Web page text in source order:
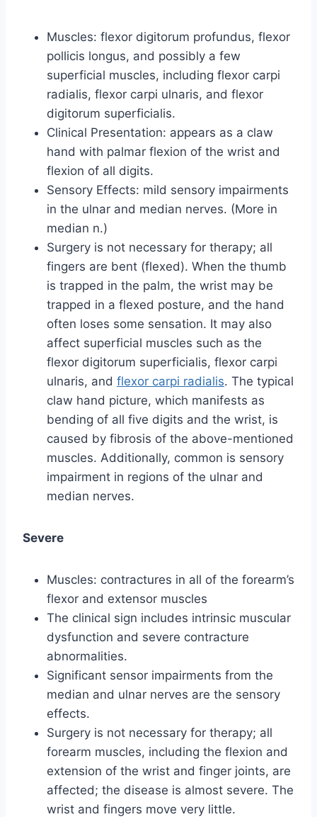
Muscles: flexor digitorum profundus, flexor
pollicis longus, and possibly a few
superficial muscles, including flexor carpi
radialis, flexor carpi ulnaris, and flexor
digitorum superficialis.
Clinical Presentation: appears as a claw
hand with palmar flexion of the wrist and
flexion of all digits.
Sensory Effects: mild sensory impairments
in the ulnar and median nerves. (More in
median n.)
Surgery is not necessary for therapy; all
fingers are bent (flexed). When the thumb
is trapped in the palm, the wrist may be
trapped in a flexed posture, and the hand
often loses some sensation. It may also
affect superficial muscles such as the
flexor digitorum superficialis, flexor carpi
ulnaris, and flexor carpi radialis. The typical
claw hand picture, which manifests as
bending of all five digits and the wrist, is
caused by fibrosis of the above-mentioned
muscles. Additionally, common is sensory
impairment in regions of the ulnar and
median nerves.
Severe
Muscles: contractures in all of the forearm’s
flexor and extensor muscles
The clinical sign includes intrinsic muscular
dysfunction and severe contracture
abnormalities.
Significant sensor impairments from the
median and ulnar nerves are the sensory
effects.
Surgery is not necessary for therapy; all
forearm muscles, including the flexion and
extension of the wrist and finger joints, are
affected; the disease is almost severe. The
wrist and fingers move very little.